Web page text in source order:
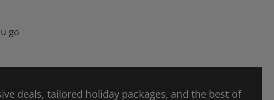
go
deals, tailored holiday packages, and the best of